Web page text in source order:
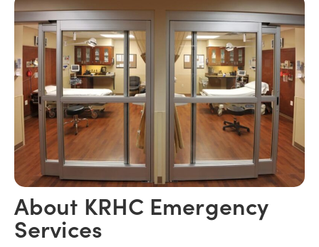
About KRHC Emergency
Services